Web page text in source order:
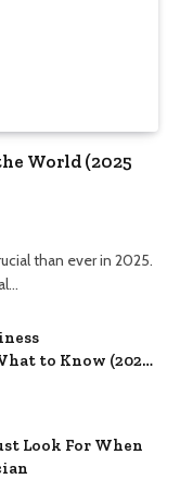
World (2025
than ever in 2025.
to Know (2025
Look For When